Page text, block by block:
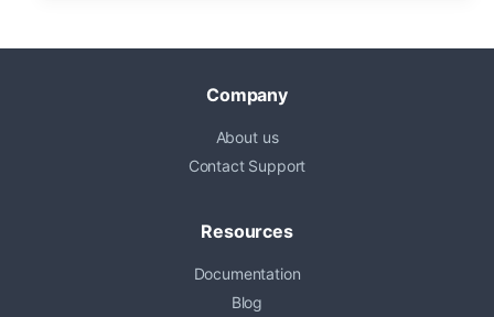
Company
About us
Contact Support
Resources
Documentation
Blog